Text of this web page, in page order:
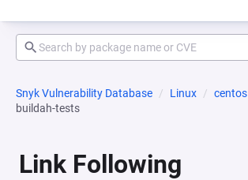
Snyk Vulnerability Database Linux centos
buildah-tests
Link Following